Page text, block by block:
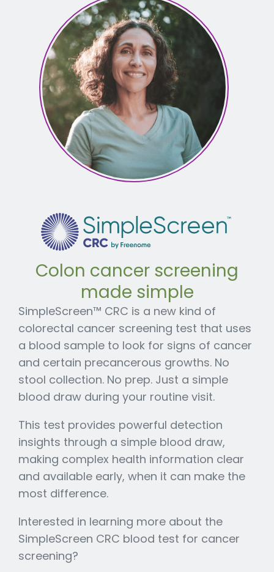
Colon cancer screening
made simple
SimpleScreen™ CRC is a new kind of
colorectal cancer screening test that uses
a blood sample to look for signs of cancer
and certain precancerous growths. No
stool collection. No prep. Just a simple
blood draw during your routine visit.
This test provides powerful detection
insights through a simple blood draw,
making complex health information clear
and available early, when it can make the
most difference.
Interested in learning more about the
SimpleScreen CRC blood test for cancer
screening?